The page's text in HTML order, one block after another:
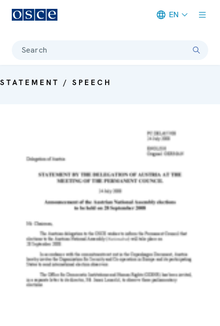
EN
Search
STATEMENT / SPEECH